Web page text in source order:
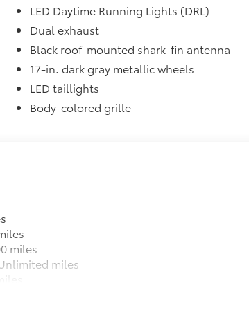
LED Daytime Running Lights (DRL)
Dual exhaust
Black roof-mounted shark-fin antenna
17-in. dark gray metallic wheels
LED taillights
Body-colored grille
miles
miles